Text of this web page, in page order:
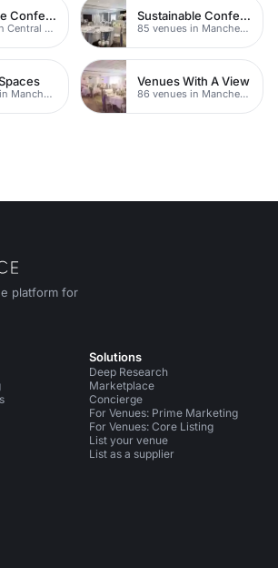
Sustainable Conferences
85 venues in Central Manchester
Sustainable Conferences
85 venues in Manchester
185 venues in Manchester
Venues With A View
86 venues in Manchester
platform for
on Xon Instagram
Solutions
Deep Research
Marketplace
Concierge
For Venues: Prime Marketing
For Venues: Core Listing
List your venue
List as a supplier